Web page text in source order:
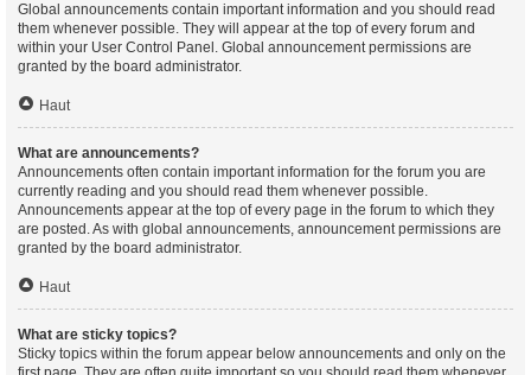
Global announcements contain important information and you should read
them whenever possible. They will appear at the top of every forum and
within your User Control Panel. Global announcement permissions are
granted by the board administrator.
Haut
What are announcements?
Announcements often contain important information for the forum you are
currently reading and you should read them whenever possible.
Announcements appear at the top of every page in the forum to which they
are posted. As with global announcements, announcement permissions are
granted by the board administrator.
Haut
What are sticky topics?
Sticky topics within the forum appear below announcements and only on the